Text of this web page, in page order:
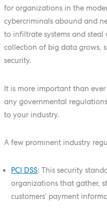
for organizations in the
cybercriminals abound and
to infiltrate systems and steal
collection of big data grows,
security.
It is more important than
any governmental
to your industry.
A few prominent industry
PCI DSS: This security
organizations that gather,
customers’ payment